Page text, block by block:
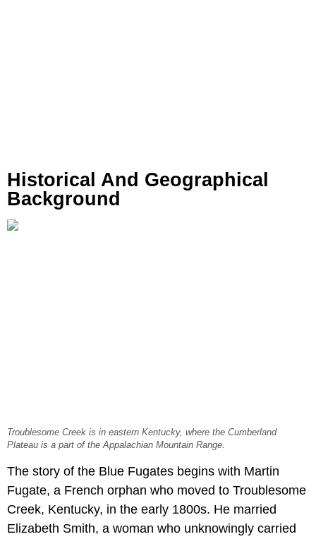
Historical And Geographical
Background
Troublesome Creek is in eastern Kentucky, where the Cumberland
Plateau is a part of the Appalachian Mountain Range.
The story of the Blue Fugates begins with Martin
Fugate, a French orphan who moved to Troublesome
Creek, Kentucky, in the early 1800s. He married
Elizabeth Smith, a woman who unknowingly carried